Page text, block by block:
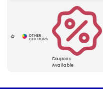
Coupons
Available